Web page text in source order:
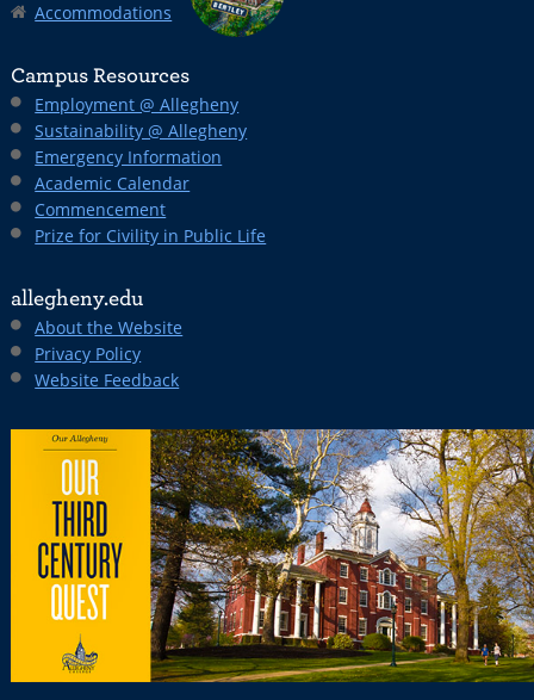
Accommodations
Campus Resources
Employment @ Allegheny
Sustainability @ Allegheny
Emergency Information
Academic Calendar
Commencement
Prize for Civility in Public Life
allegheny.edu
About the Website
Privacy Policy
Website Feedback